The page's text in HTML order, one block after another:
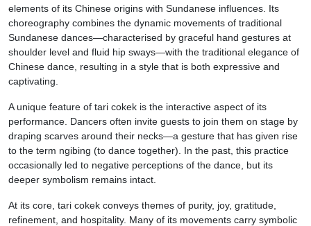
elements of its Chinese origins with Sundanese influences. Its
choreography combines the dynamic movements of traditional
Sundanese dances—characterised by graceful hand gestures at
shoulder level and fluid hip sways—with the traditional elegance of
Chinese dance, resulting in a style that is both expressive and
captivating.
A unique feature of tari cokek is the interactive aspect of its
performance. Dancers often invite guests to join them on stage by
draping scarves around their necks—a gesture that has given rise
to the term ngibing (to dance together). In the past, this practice
occasionally led to negative perceptions of the dance, but its
deeper symbolism remains intact.
At its core, tari cokek conveys themes of purity, joy, gratitude,
refinement, and hospitality. Many of its movements carry symbolic